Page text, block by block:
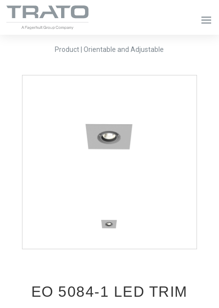
Product | Orientable and Adjustable
EO 5084-1 LED TRIM